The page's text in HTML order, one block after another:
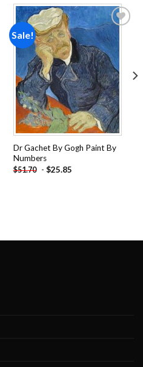
Sale!
Add to
wishlist
Dr Gachet By Gogh Paint By
Numbers
$51.70 - $25.85